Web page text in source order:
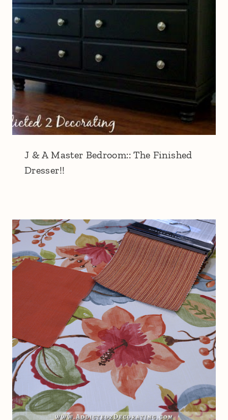
J & A Master Bedroom:: The Finished
Dresser!!